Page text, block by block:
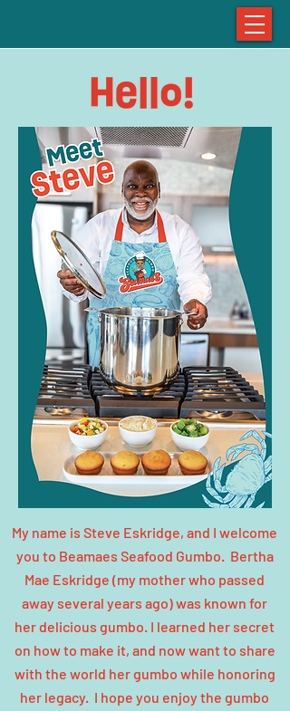
My name is Steve Eskridge, and I welcome
you to Beamaes Seafood Gumbo. Bertha
Mae Eskridge (my mother who passed
away several years ago) was known for
her delicious gumbo. I learned her secret
on how to make it, and now want to share
with the world her gumbo while honoring
her legacy. I hope you enjoy the gumbo